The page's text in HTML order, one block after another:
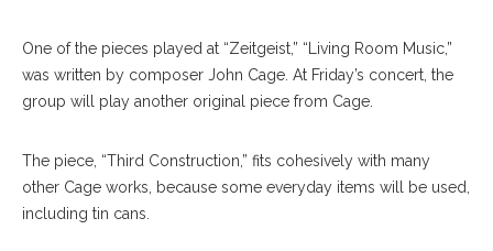
One of the pieces played at “Zeitgeist,” “Living Room Music,”
was written by composer John Cage. At Friday’s concert, the
group will play another original piece from Cage.
The piece, “Third Construction,” fits cohesively with many
other Cage works, because some everyday items will be used,
including tin cans.